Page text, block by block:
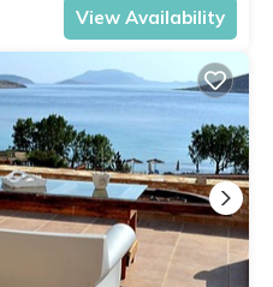
View Availability